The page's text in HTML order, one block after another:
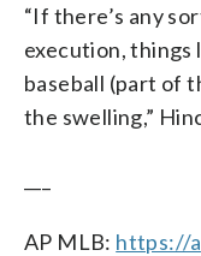
“If there’s any
execution, things
baseball (part of
the swelling,”
AP MLB: https://